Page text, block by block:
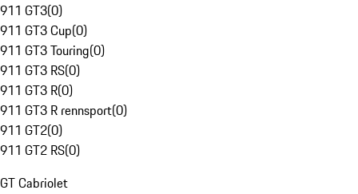
911 GT3(0)
911 GT3 Cup(0)
911 GT3 Touring(0)
911 GT3 RS(0)
911 GT3 R(0)
911 GT3 R rennsport(0)
911 GT2(0)
911 GT2 RS(0)
GT Cabriolet